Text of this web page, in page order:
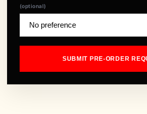
(optional)
SUBMIT PRE-ORDER